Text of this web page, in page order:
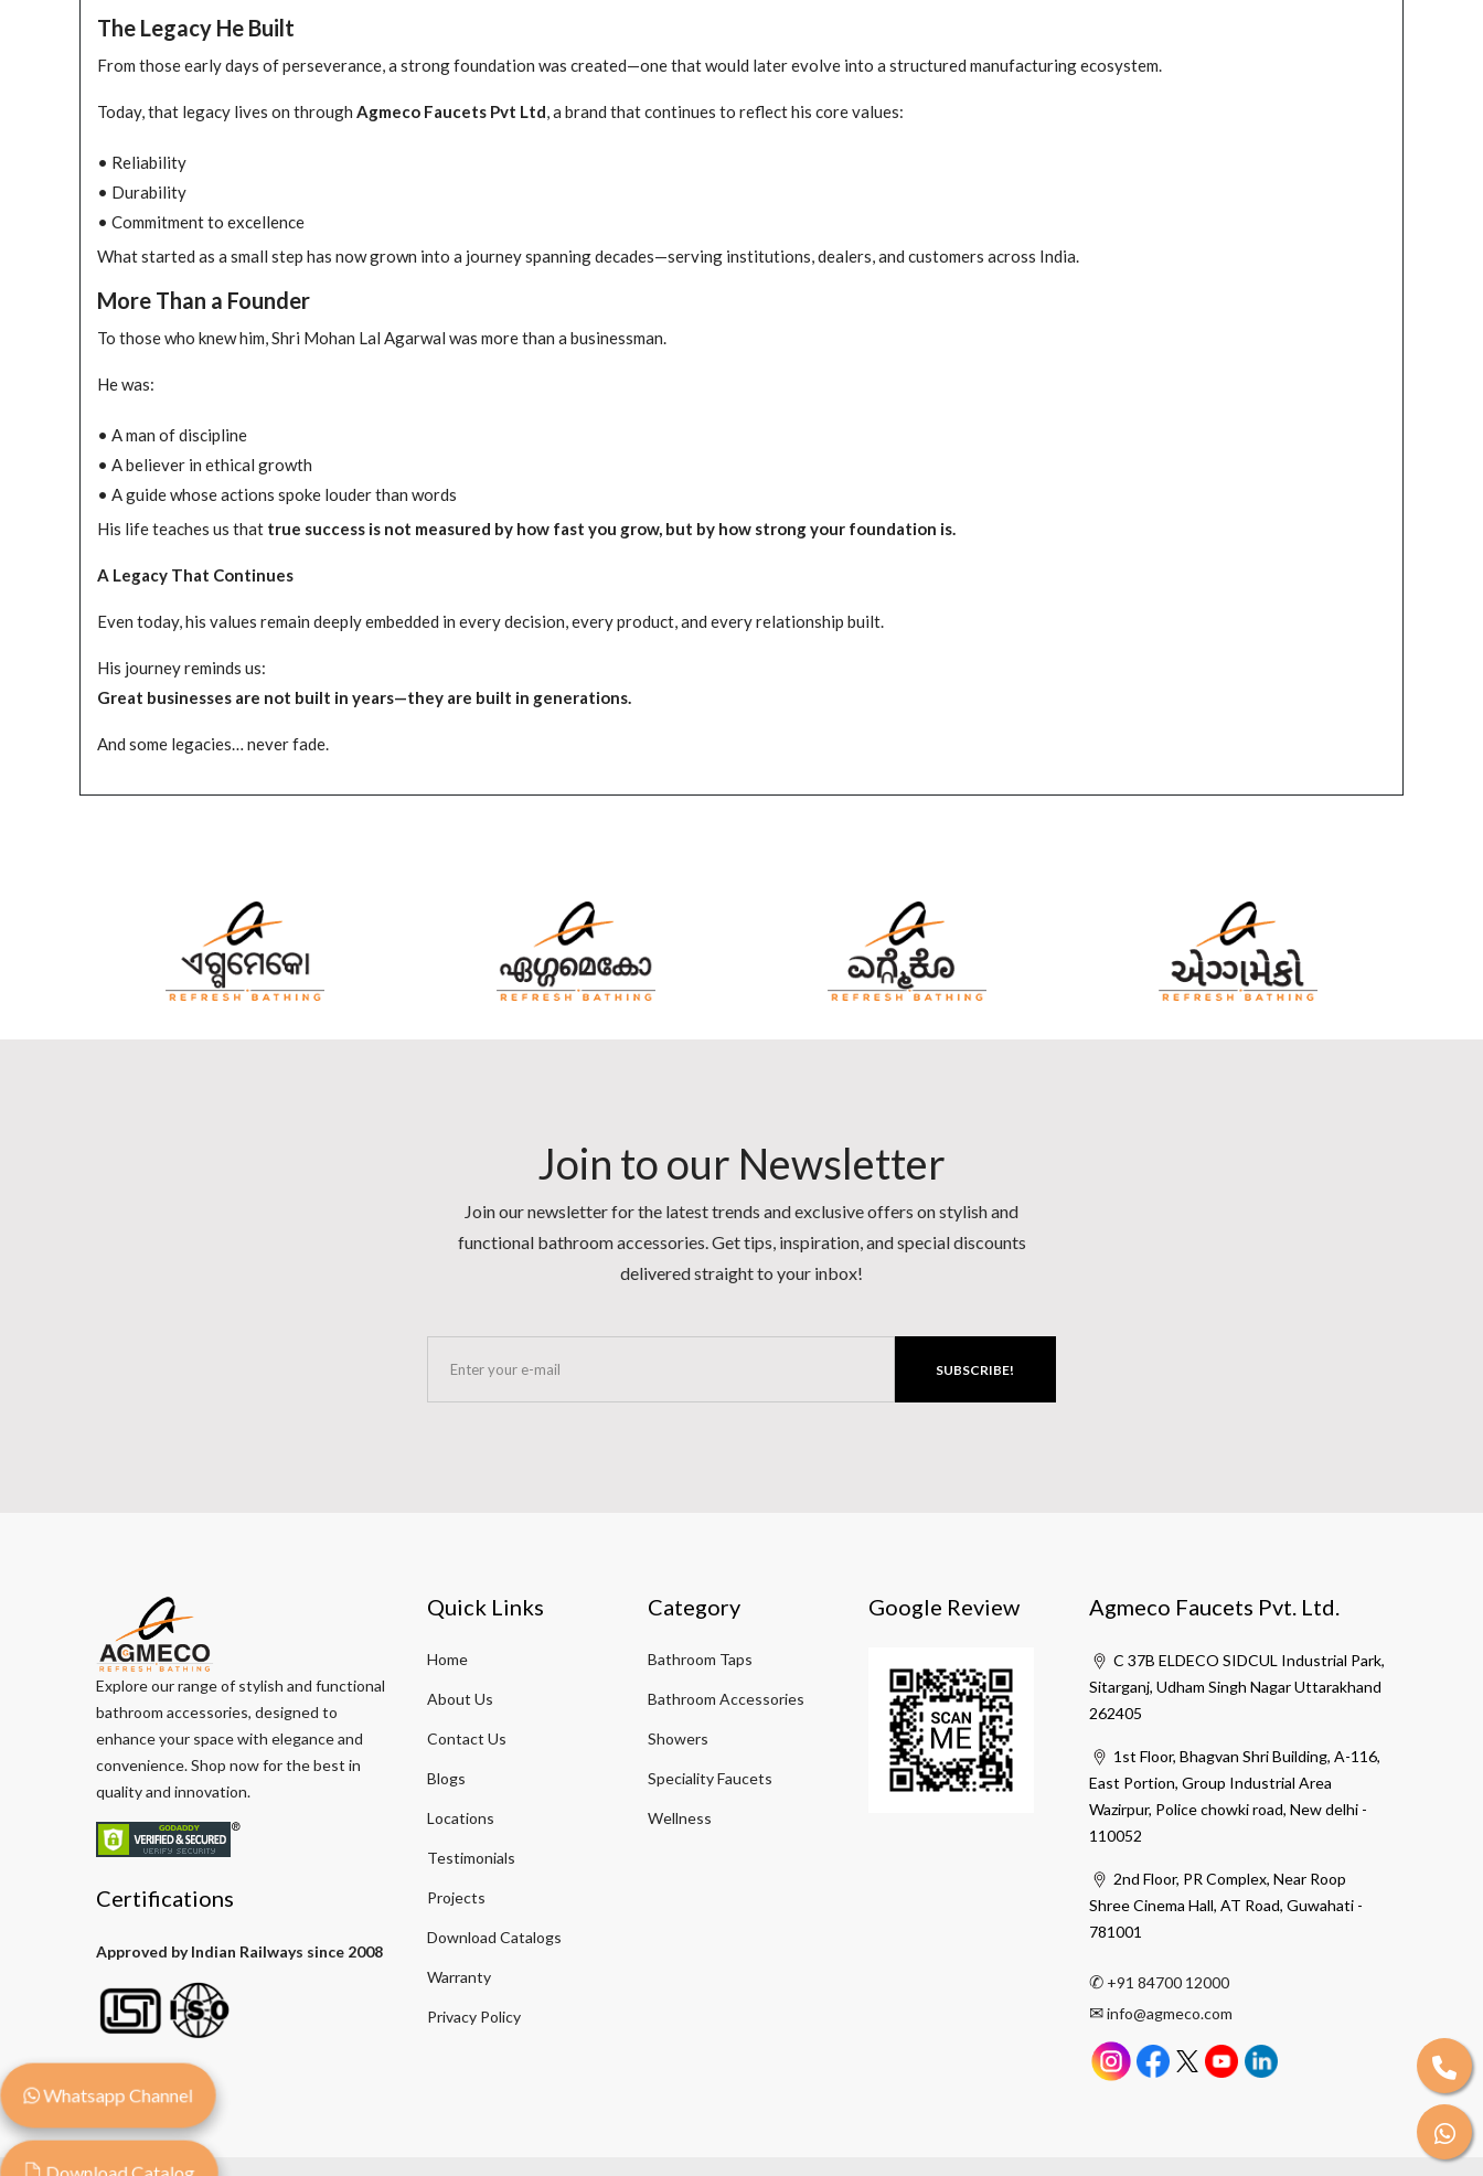
The Legacy He Built
From those early days of perseverance, a strong foundation was created—one that would later evolve into a structured manufacturing ecosystem.
Today, that legacy lives on through Agmeco Faucets Pvt Ltd , a brand that continues to reflect his core values:
• Reliability
• Durability
• Commitment to excellence
What started as a small step has now grown into a journey spanning decades—serving institutions, dealers, and customers across India.
More Than a Founder
To those who knew him, Shri Mohan Lal Agarwal was more than a businessman.
He was:
• A man of discipline
• A believer in ethical growth
• A guide whose actions spoke louder than words
His life teaches us that true success is not measured by how fast you grow, but by how strong your foundation is.
A Legacy That Continues
Even today, his values remain deeply embedded in every decision, every product, and every relationship built.
His journey reminds us:
Great businesses are not built in years—they are built in generations.
And some legacies… never fade.
Join to our Newsletter
Join our newsletter for the latest trends and exclusive offers on stylish and
functional bathroom accessories. Get tips, inspiration, and special discounts
delivered straight to your inbox!
SUBSCRIBE!
Explore our range of stylish and functional
bathroom accessories, designed to
enhance your space with elegance and
convenience. Shop now for the best in
quality and innovation.
Certifications
Approved by Indian Railways since 2008
Quick Links
Home
About Us
Contact Us
Blogs
Locations
Testimonials
Projects
Download Catalogs
Warranty
Privacy Policy
Category
Bathroom Taps
Bathroom Accessories
Showers
Speciality Faucets
Wellness
Google Review Agmeco Faucets Pvt. Ltd.
C 37B ELDECO SIDCUL Industrial Park,
Sitarganj, Udham Singh Nagar Uttarakhand
262405
1st Floor, Bhagvan Shri Building, A-116,
East Portion, Group Industrial Area
Wazirpur, Police chowki road, New delhi -
110052
2nd Floor, PR Complex, Near Roop
Shree Cinema Hall, AT Road, Guwahati -
781001
✆ +91 84700 12000
✉info@agmeco.com
Whatsapp Channel